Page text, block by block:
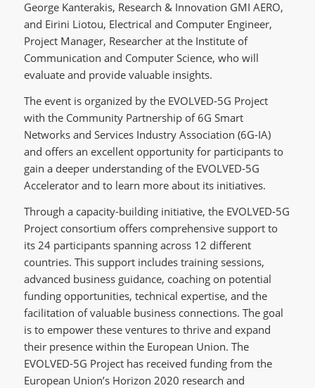
George Kanterakis, Research & Innovation GMI AERO,
and Eirini Liotou, Electrical and Computer Engineer,
Project Manager, Researcher at the Institute of
Communication and Computer Science, who will
evaluate and provide valuable insights.
The event is organized by the EVOLVED-5G Project
with the Community Partnership of 6G Smart
Networks and Services Industry Association (6G-IA)
and offers an excellent opportunity for participants to
gain a deeper understanding of the EVOLVED-5G
Accelerator and to learn more about its initiatives.
Through a capacity-building initiative, the EVOLVED-5G
Project consortium offers comprehensive support to
its 24 participants spanning across 12 different
countries. This support includes training sessions,
advanced business guidance, coaching on potential
funding opportunities, technical expertise, and the
facilitation of valuable business connections. The goal
is to empower these ventures to thrive and expand
their presence within the European Union. The
EVOLVED-5G Project has received funding from the
European Union’s Horizon 2020 research and